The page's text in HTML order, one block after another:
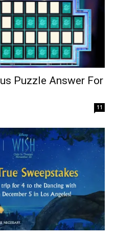
Puzzle Answer For
11